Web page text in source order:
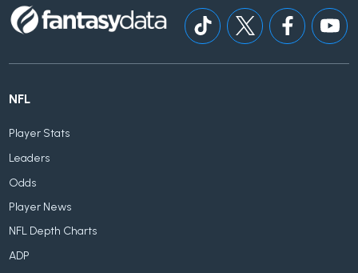
NFL
Player Stats
Leaders
Odds
Player News
NFL Depth Charts
ADP